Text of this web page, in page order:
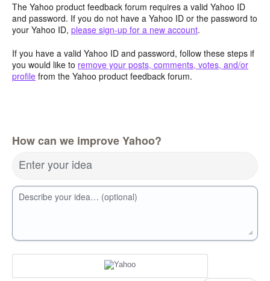
The Yahoo product feedback forum requires a valid Yahoo ID
and password. If you do not have a Yahoo ID or the password to
your Yahoo ID, please sign-up for a new account.
If you have a valid Yahoo ID and password, follow these steps if
you would like to remove your posts, comments, votes, and/or
profile from the Yahoo product feedback forum.
How can we improve Yahoo?
Enter your idea
Describe your idea… (optional)